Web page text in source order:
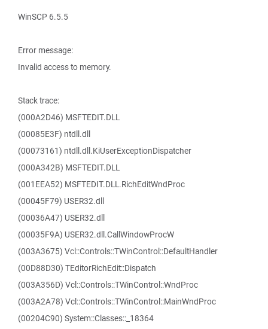
WinSCP 6.5.5
Error message:
Invalid access to memory.
Stack trace:
(000A2D46) MSFTEDIT.DLL
(00085E3F) ntdll.dll
(00073161) ntdll.dll.KiUserExceptionDispatcher
(000A342B) MSFTEDIT.DLL
(001EEA52) MSFTEDIT.DLL.RichEditWndProc
(00045F79) USER32.dll
(00036A47) USER32.dll
(00035F9A) USER32.dll.CallWindowProcW
(003A3675) Vcl::Controls::TWinControl::DefaultHandler
(00D88D30) TEditorRichEdit::Dispatch
(003A356D) Vcl::Controls::TWinControl::WndProc
(003A2A78) Vcl::Controls::TWinControl::MainWndProc
(00204C90) System::Classes::_18364